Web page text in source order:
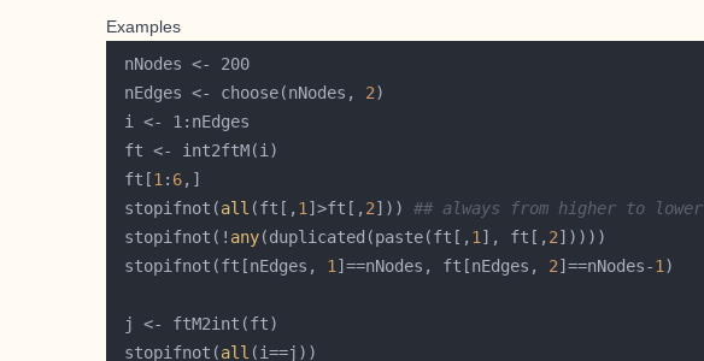
Examples
nEdges <- choose(nNodes, 2
ft[1 : 6
stopifnot(all (ft[, 1 ]>ft[, 2])) ## always from higher to lower
stopifnot(! any(duplicated(paste(ft[, 1 ], ft[, 2
stopifnot(ft[nEdges, 1 ]==nNodes, ft[nEdges, 2]==nNodes-1
stopifnot(all